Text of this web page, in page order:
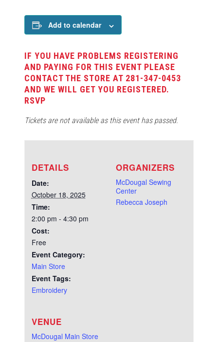
Add to calendar
IF YOU HAVE PROBLEMS REGISTERING
AND PAYING FOR THIS EVENT PLEASE
CONTACT THE STORE AT 281-347-0453
AND WE WILL GET YOU REGISTERED.
DETAILS
Date:
October 18, 2025
Time:
2:00 pm - 4:30 pm
Cost:
Free
Event Category:
Main Store
Event Tags:
Embroidery
VENUE
McDougal Main Store
ORGANIZERS
McDougal Sewing
Center
Rebecca Joseph
RSVP
Tickets are not available as this event has passed.